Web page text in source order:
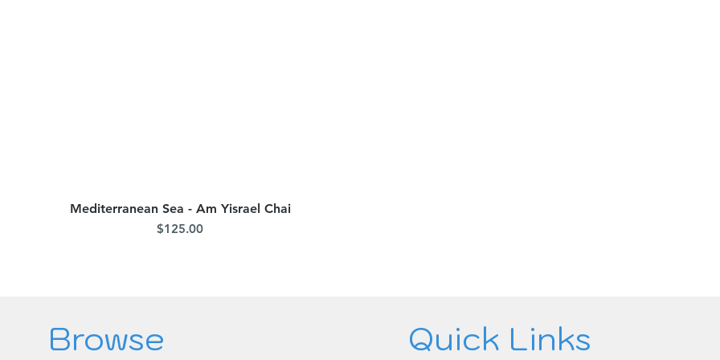
Quick View
Mediterranean Sea - Am Yisrael Chai
Price
$125.00
Browse
Quick Links